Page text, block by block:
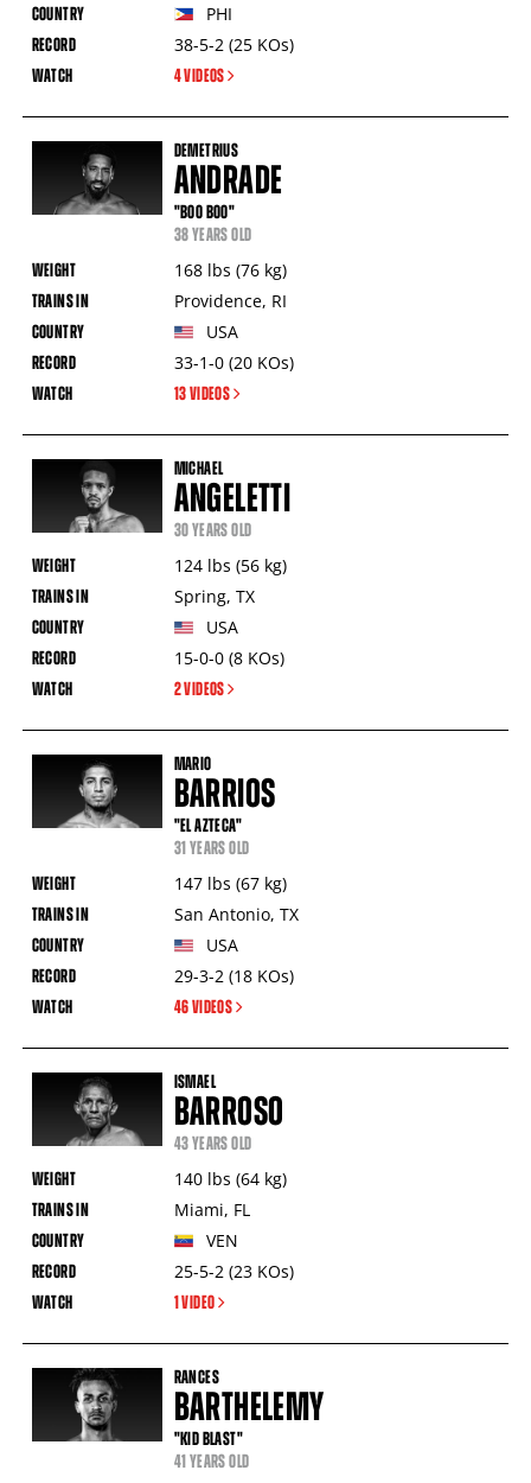
PHI
38-5-2 (25 KOs)
4 VIDEOS
DEMETRIUS
ANDRADE
"BOO BOO"
38 YEARS OLD
168 lbs (76 kg)
Providence, RI
USA
33-1-0 (20 KOs)
13 VIDEOS
MICHAEL
ANGELETTI
30 YEARS OLD
124 lbs (56 kg)
Spring, TX
USA
15-0-0 (8 KOs)
2 VIDEOS
MARIO
BARRIOS
"EL AZTECA"
31 YEARS OLD
147 lbs (67 kg)
San Antonio, TX
USA
29-3-2 (18 KOs)
46 VIDEOS
ISMAEL
BARROSO
43 YEARS OLD
140 lbs (64 kg)
Miami, FL
VEN
25-5-2 (23 KOs)
1 VIDEO
RANCES
BARTHELEMY
"KID BLAST"
41 YEARS OLD